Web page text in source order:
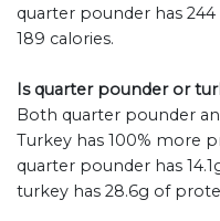
quarter pounder has
189 calories.
Is quarter pounder or
Both quarter pounder
Turkey has 100% more
quarter pounder has
turkey has 28.6g of